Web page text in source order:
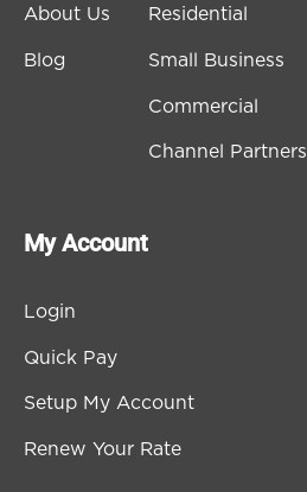
About Us
Blog
Residential
Small Business
Commercial
Channel Partners
My Account
Login
Quick Pay
Setup My Account
Renew Your Rate